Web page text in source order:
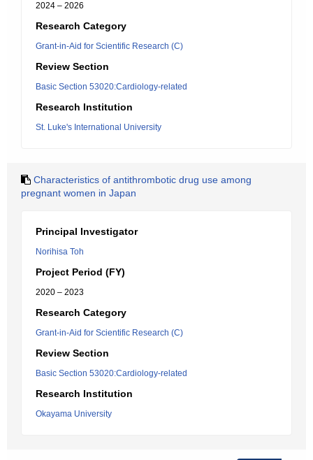
2024 – 2026
Research Category
Grant-in-Aid for Scientific Research (C)
Review Section
Basic Section 53020:Cardiology-related
Research Institution
St. Luke's International University
Characteristics of antithrombotic drug use among
pregnant women in Japan
Principal Investigator
Norihisa Toh
Project Period (FY)
2020 – 2023
Research Category
Grant-in-Aid for Scientific Research (C)
Review Section
Basic Section 53020:Cardiology-related
Research Institution
Okayama University